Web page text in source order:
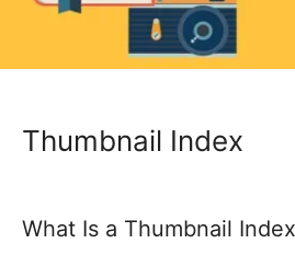
Thumbnail Index
What Is a Thumbnail